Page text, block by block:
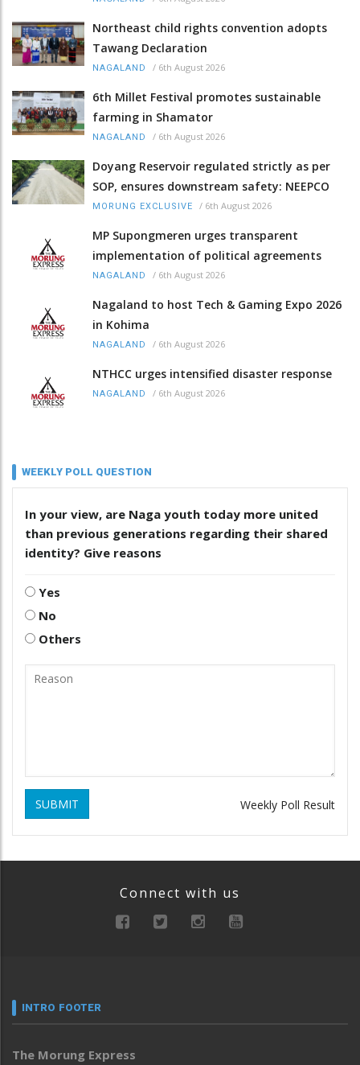
Northeast child rights convention adopts
Tawang Declaration
NAGALAND / 6th August 2026
6th Millet Festival promotes sustainable
farming in Shamator
NAGALAND / 6th August 2026
Doyang Reservoir regulated strictly as per
SOP, ensures downstream safety: NEEPCO
MORUNG EXCLUSIVE / 6th August 2026
MP Supongmeren urges transparent
implementation of political agreements
NAGALAND / 6th August 2026
Nagaland to host Tech & Gaming Expo 2026
in Kohima
NAGALAND / 6th August 2026
NTHCC urges intensified disaster response
NAGALAND / 6th August 2026
WEEKLY POLL QUESTION
In your view, are Naga youth today more united
than previous generations regarding their shared
identity? Give reasons
Yes
No
Others
SUBMIT Weekly Poll Result
Connect with us
INTRO FOOTER
The Morung Express